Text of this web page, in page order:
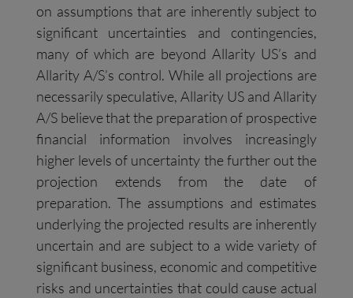
on assumptions that are inherently subject to
significant uncertainties and contingencies,
many of which are beyond Allarity US’s and
Allarity A/S’s control. While all projections are
necessarily speculative, Allarity US and Allarity
A/S believe that the preparation of prospective
financial information involves increasingly
higher levels of uncertainty the further out the
projection extends from the date of
preparation. The assumptions and estimates
underlying the projected results are inherently
uncertain and are subject to a wide variety of
significant business, economic and competitive
risks and uncertainties that could cause actual